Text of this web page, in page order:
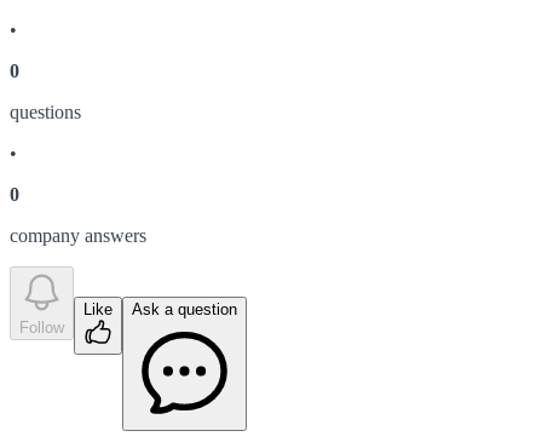
•
0
questions
•
0
company answers
Follow
Like Ask a question